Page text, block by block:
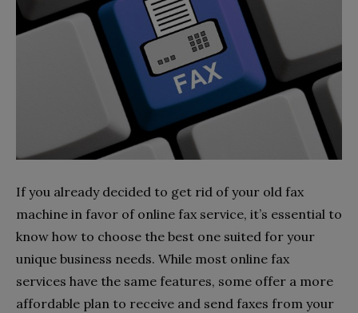
If you already decided to get rid of your old fax
machine in favor of online fax service, it’s essential to
know how to choose the best one suited for your
unique business needs. While most online fax
services have the same features, some offer a more
affordable plan to receive and send faxes from your